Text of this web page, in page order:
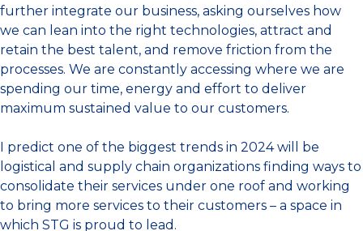
further integrate our business, asking ourselves how
we can lean into the right technologies, attract and
retain the best talent, and remove friction from the
processes. We are constantly accessing where we are
spending our time, energy and effort to deliver
maximum sustained value to our customers.
I predict one of the biggest trends in 2024 will be
logistical and supply chain organizations finding ways to
consolidate their services under one roof and working
to bring more services to their customers – a space in
which STG is proud to lead.